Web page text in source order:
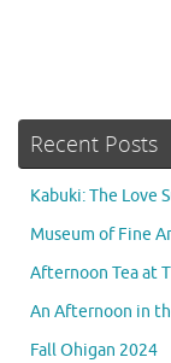
Recent Posts
Kabuki: The Love
Museum of Fine
Afternoon Tea at
An Afternoon in
Fall Ohigan 2024